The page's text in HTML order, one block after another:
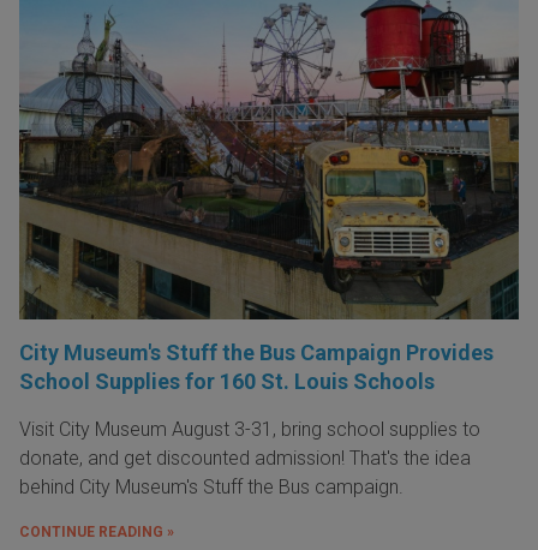
City Museum's Stuff the Bus Campaign Provides
School Supplies for 160 St. Louis Schools
Visit City Museum August 3-31, bring school supplies to
donate, and get discounted admission! That's the idea
behind City Museum's Stuff the Bus campaign.
CONTINUE READING »